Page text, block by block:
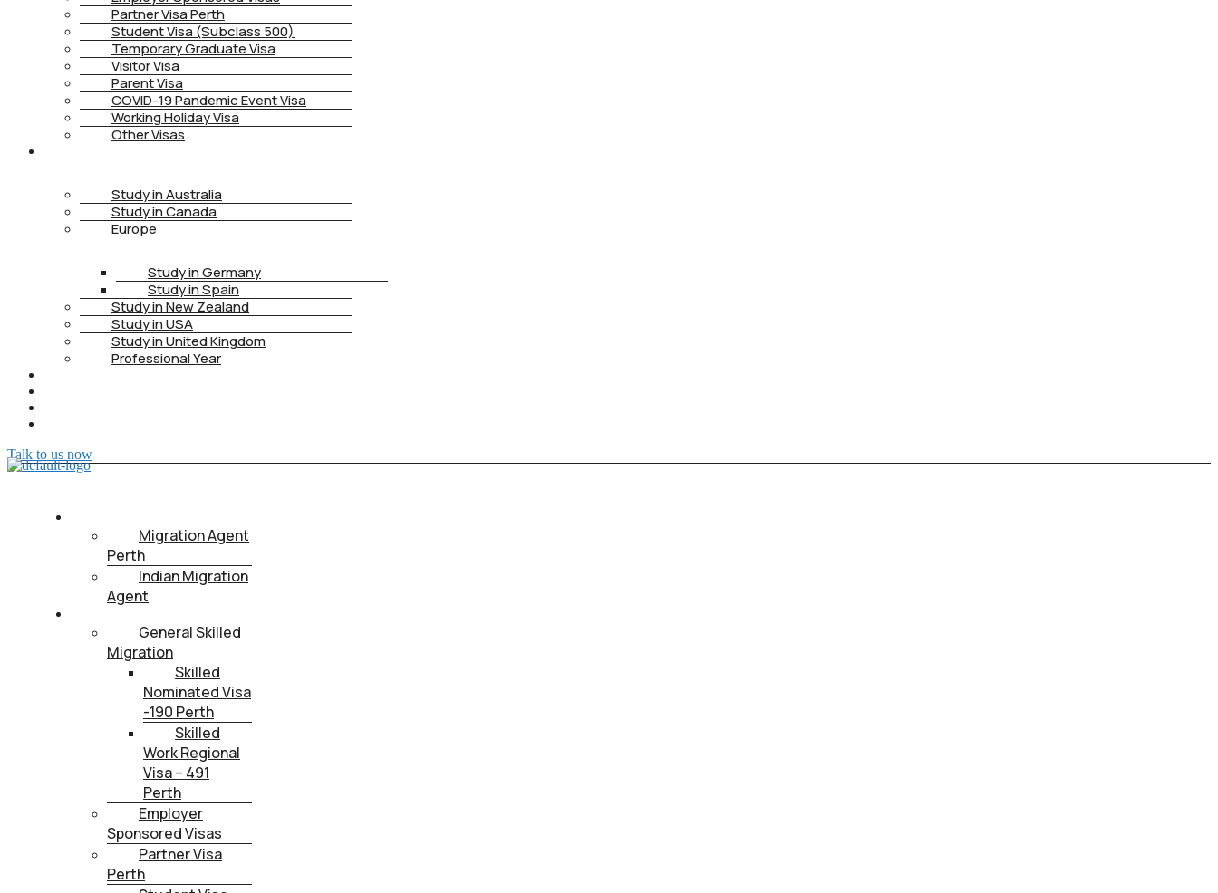
Partner Visa Perth
Student Visa (Subclass 500)
Temporary Graduate Visa
Visitor Visa
Parent Visa
COVID-19 Pandemic Event Visa
Working Holiday Visa
Other Visas
Study in Australia
Study in Canada
Europe
Study in Germany
Study in Spain
Study in New Zealand
Study in USA
Study in United Kingdom
Professional Year
Talk to us now
Migration Agent
Perth
Indian Migration
Agent
General Skilled
Migration
Skilled
Nominated Visa
-190 Perth
Skilled
Work Regional
Visa – 491
Perth
Employer
Sponsored Visas
Partner Visa
Perth